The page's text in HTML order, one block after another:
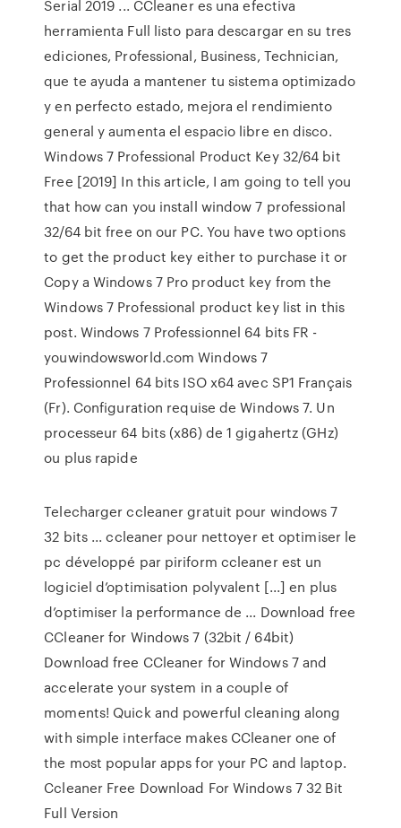
Serial 2019 ... CCleaner es una efectiva
herramienta Full listo para descargar en su tres
ediciones, Professional, Business, Technician,
que te ayuda a mantener tu sistema optimizado
y en perfecto estado, mejora el rendimiento
general y aumenta el espacio libre en disco.
Windows 7 Professional Product Key 32/64 bit
Free [2019] In this article, I am going to tell you
that how can you install window 7 professional
32/64 bit free on our PC. You have two options
to get the product key either to purchase it or
Copy a Windows 7 Pro product key from the
Windows 7 Professional product key list in this
post. Windows 7 Professionnel 64 bits FR -
youwindowsworld.com Windows 7
Professionnel 64 bits ISO x64 avec SP1 Français
(Fr). Configuration requise de Windows 7. Un
processeur 64 bits (x86) de 1 gigahertz (GHz)
ou plus rapide
Telecharger ccleaner gratuit pour windows 7
32 bits ... ccleaner pour nettoyer et optimiser le
pc développé par piriform ccleaner est un
logiciel d’optimisation polyvalent [...] en plus
d’optimiser la performance de ... Download free
CCleaner for Windows 7 (32bit / 64bit)
Download free CCleaner for Windows 7 and
accelerate your system in a couple of
moments! Quick and powerful cleaning along
with simple interface makes CCleaner one of
the most popular apps for your PC and laptop.
Ccleaner Free Download For Windows 7 32 Bit
Full Version